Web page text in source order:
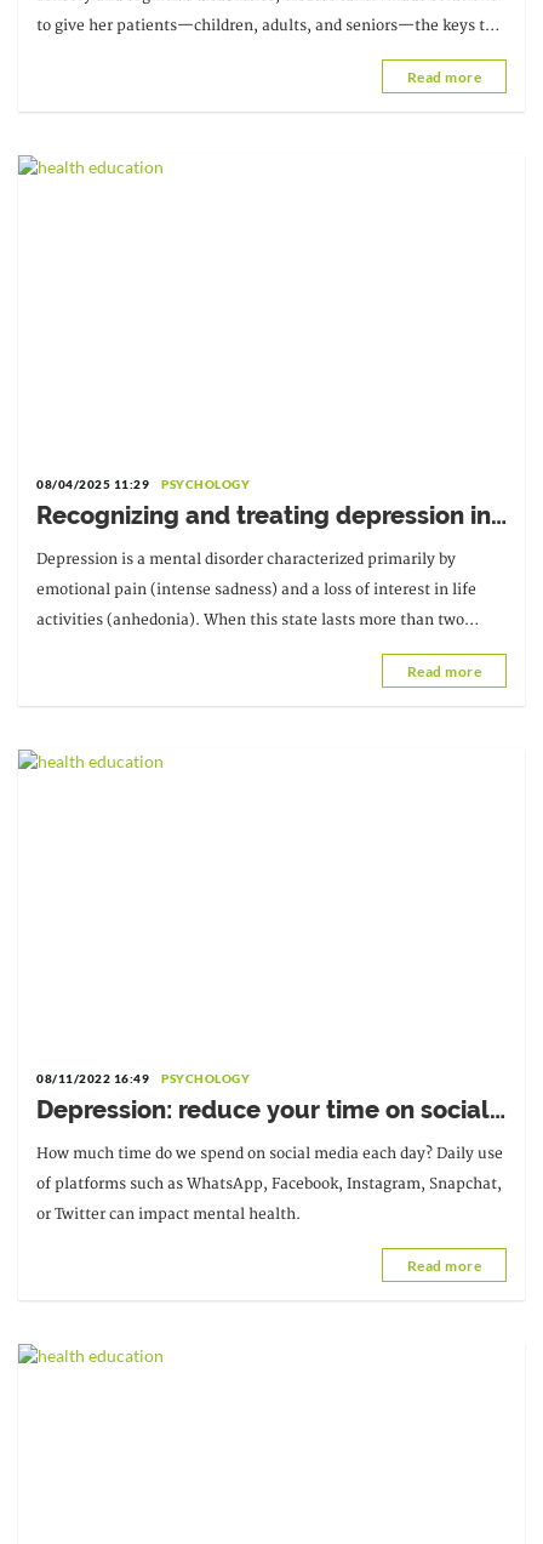
to give her patients—children, adults, and seniors—the keys to a
more independent life. Her approach, which combines
Read more
08/04/2025 11:29 PSYCHOLOGY
Recognizing and treating depression in
older people
Depression is a mental disorder characterized primarily by
emotional pain (intense sadness) and a loss of interest in life
activities (anhedonia). When this state lasts more than two
weeks or becomes chronic, it is considered a medical condition.
Read more
08/11/2022 16:49 PSYCHOLOGY
Depression: reduce your time on social
media
How much time do we spend on social media each day? Daily use
of platforms such as WhatsApp, Facebook, Instagram, Snapchat,
or Twitter can impact mental health.
Read more